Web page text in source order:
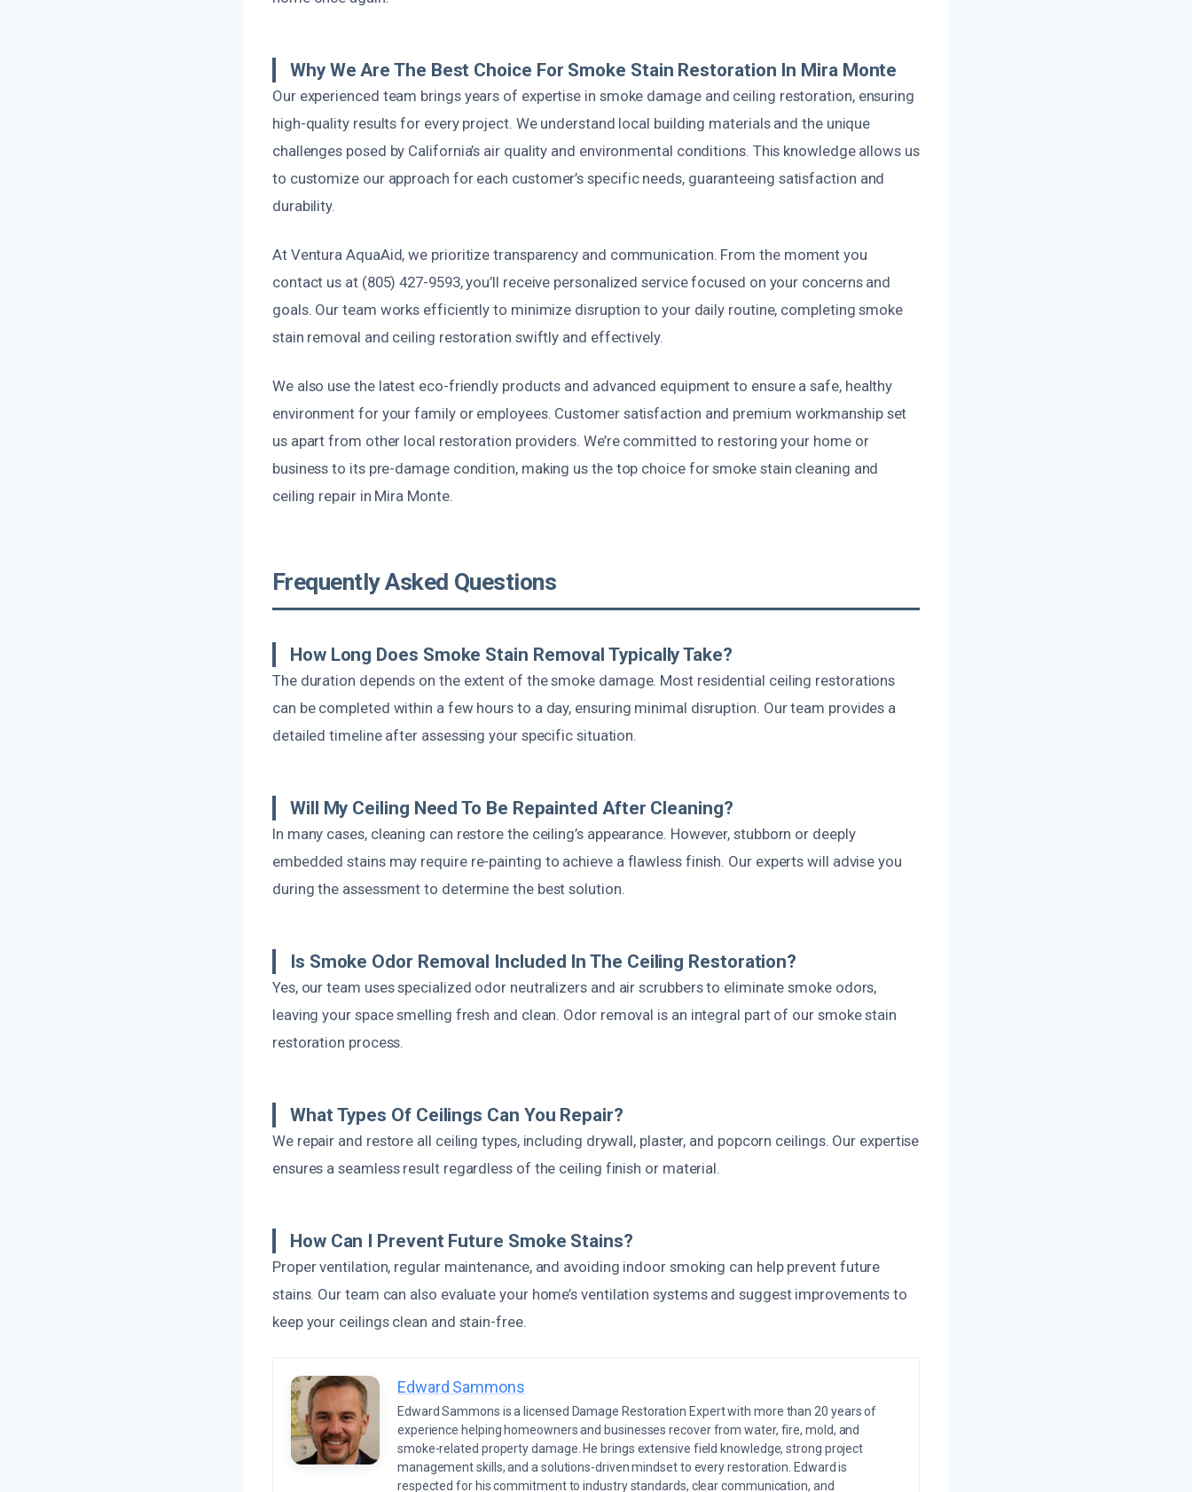
Why We Are The Best Choice For Smoke Stain Restoration In Mira Monte
Our experienced team brings years of expertise in smoke damage and ceiling restoration, ensuring
high-quality results for every project. We understand local building materials and the unique
challenges posed by California’s air quality and environmental conditions. This knowledge allows us
to customize our approach for each customer’s specific needs, guaranteeing satisfaction and
durability.
At Ventura AquaAid, we prioritize transparency and communication. From the moment you
contact us at (805) 427-9593, you’ll receive personalized service focused on your concerns and
goals. Our team works efficiently to minimize disruption to your daily routine, completing smoke
stain removal and ceiling restoration swiftly and effectively.
We also use the latest eco-friendly products and advanced equipment to ensure a safe, healthy
environment for your family or employees. Customer satisfaction and premium workmanship set
us apart from other local restoration providers. We’re committed to restoring your home or
business to its pre-damage condition, making us the top choice for smoke stain cleaning and
ceiling repair in Mira Monte.
Frequently Asked Questions
How Long Does Smoke Stain Removal Typically Take?
The duration depends on the extent of the smoke damage. Most residential ceiling restorations
can be completed within a few hours to a day, ensuring minimal disruption. Our team provides a
detailed timeline after assessing your specific situation.
Will My Ceiling Need To Be Repainted After Cleaning?
In many cases, cleaning can restore the ceiling’s appearance. However, stubborn or deeply
embedded stains may require re-painting to achieve a flawless finish. Our experts will advise you
during the assessment to determine the best solution.
Is Smoke Odor Removal Included In The Ceiling Restoration?
Yes, our team uses specialized odor neutralizers and air scrubbers to eliminate smoke odors,
leaving your space smelling fresh and clean. Odor removal is an integral part of our smoke stain
restoration process.
What Types Of Ceilings Can You Repair?
We repair and restore all ceiling types, including drywall, plaster, and popcorn ceilings. Our expertise
ensures a seamless result regardless of the ceiling finish or material.
How Can I Prevent Future Smoke Stains?
Proper ventilation, regular maintenance, and avoiding indoor smoking can help prevent future
stains. Our team can also evaluate your home’s ventilation systems and suggest improvements to
keep your ceilings clean and stain-free.
Edward Sammons
Edward Sammons is a licensed Damage Restoration Expert with more than 20 years of
experience helping homeowners and businesses recover from water, fire, mold, and
smoke-related property damage. He brings extensive field knowledge, strong project
management skills, and a solutions-driven mindset to every restoration. Edward is
respected for his commitment to industry standards, clear communication, and